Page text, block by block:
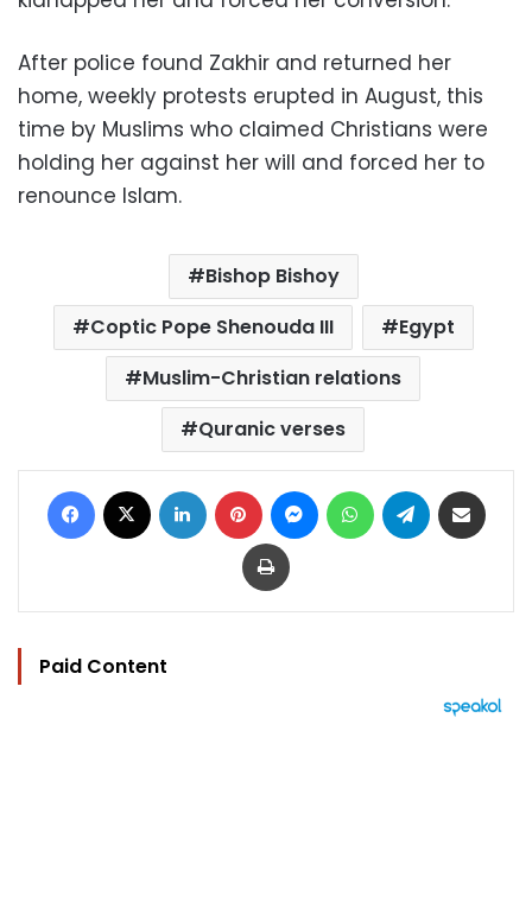
After police found Zakhir and returned her
home, weekly protests erupted in August, this
time by Muslims who claimed Christians were
holding her against her will and forced her to
renounce Islam.
Bishop Bishoy
Coptic Pope Shenouda III
Egypt
Muslim-Christian relations
Quranic verses
Facebook LinkedIn Pinterest MessengerWhatsAppTelegram
Print
Paid Content